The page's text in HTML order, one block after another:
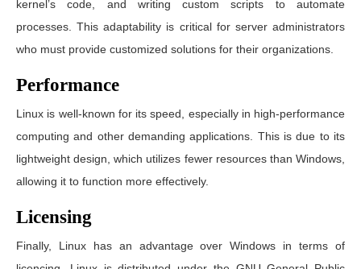
kernel’s code, and writing custom scripts to automate
processes. This adaptability is critical for server administrators
who must provide customized solutions for their organizations.
Performance
Linux is well-known for its speed, especially in high-performance
computing and other demanding applications. This is due to its
lightweight design, which utilizes fewer resources than Windows,
allowing it to function more effectively.
Licensing
Finally, Linux has an advantage over Windows in terms of